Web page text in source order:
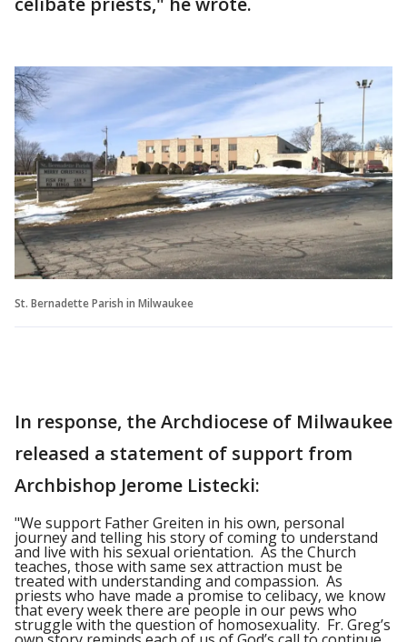
St. Bernadette Parish in Milwaukee
In response, the Archdiocese of Milwaukee
released a statement of support from
Archbishop Jerome Listecki:
"We support Father Greiten in his own, personal
journey and telling his story of coming to understand
and live with his sexual orientation. As the Church
teaches, those with same sex attraction must be
treated with understanding and compassion. As
priests who have made a promise to celibacy, we know
that every week there are people in our pews who
struggle with the question of homosexuality. Fr. Greg’s